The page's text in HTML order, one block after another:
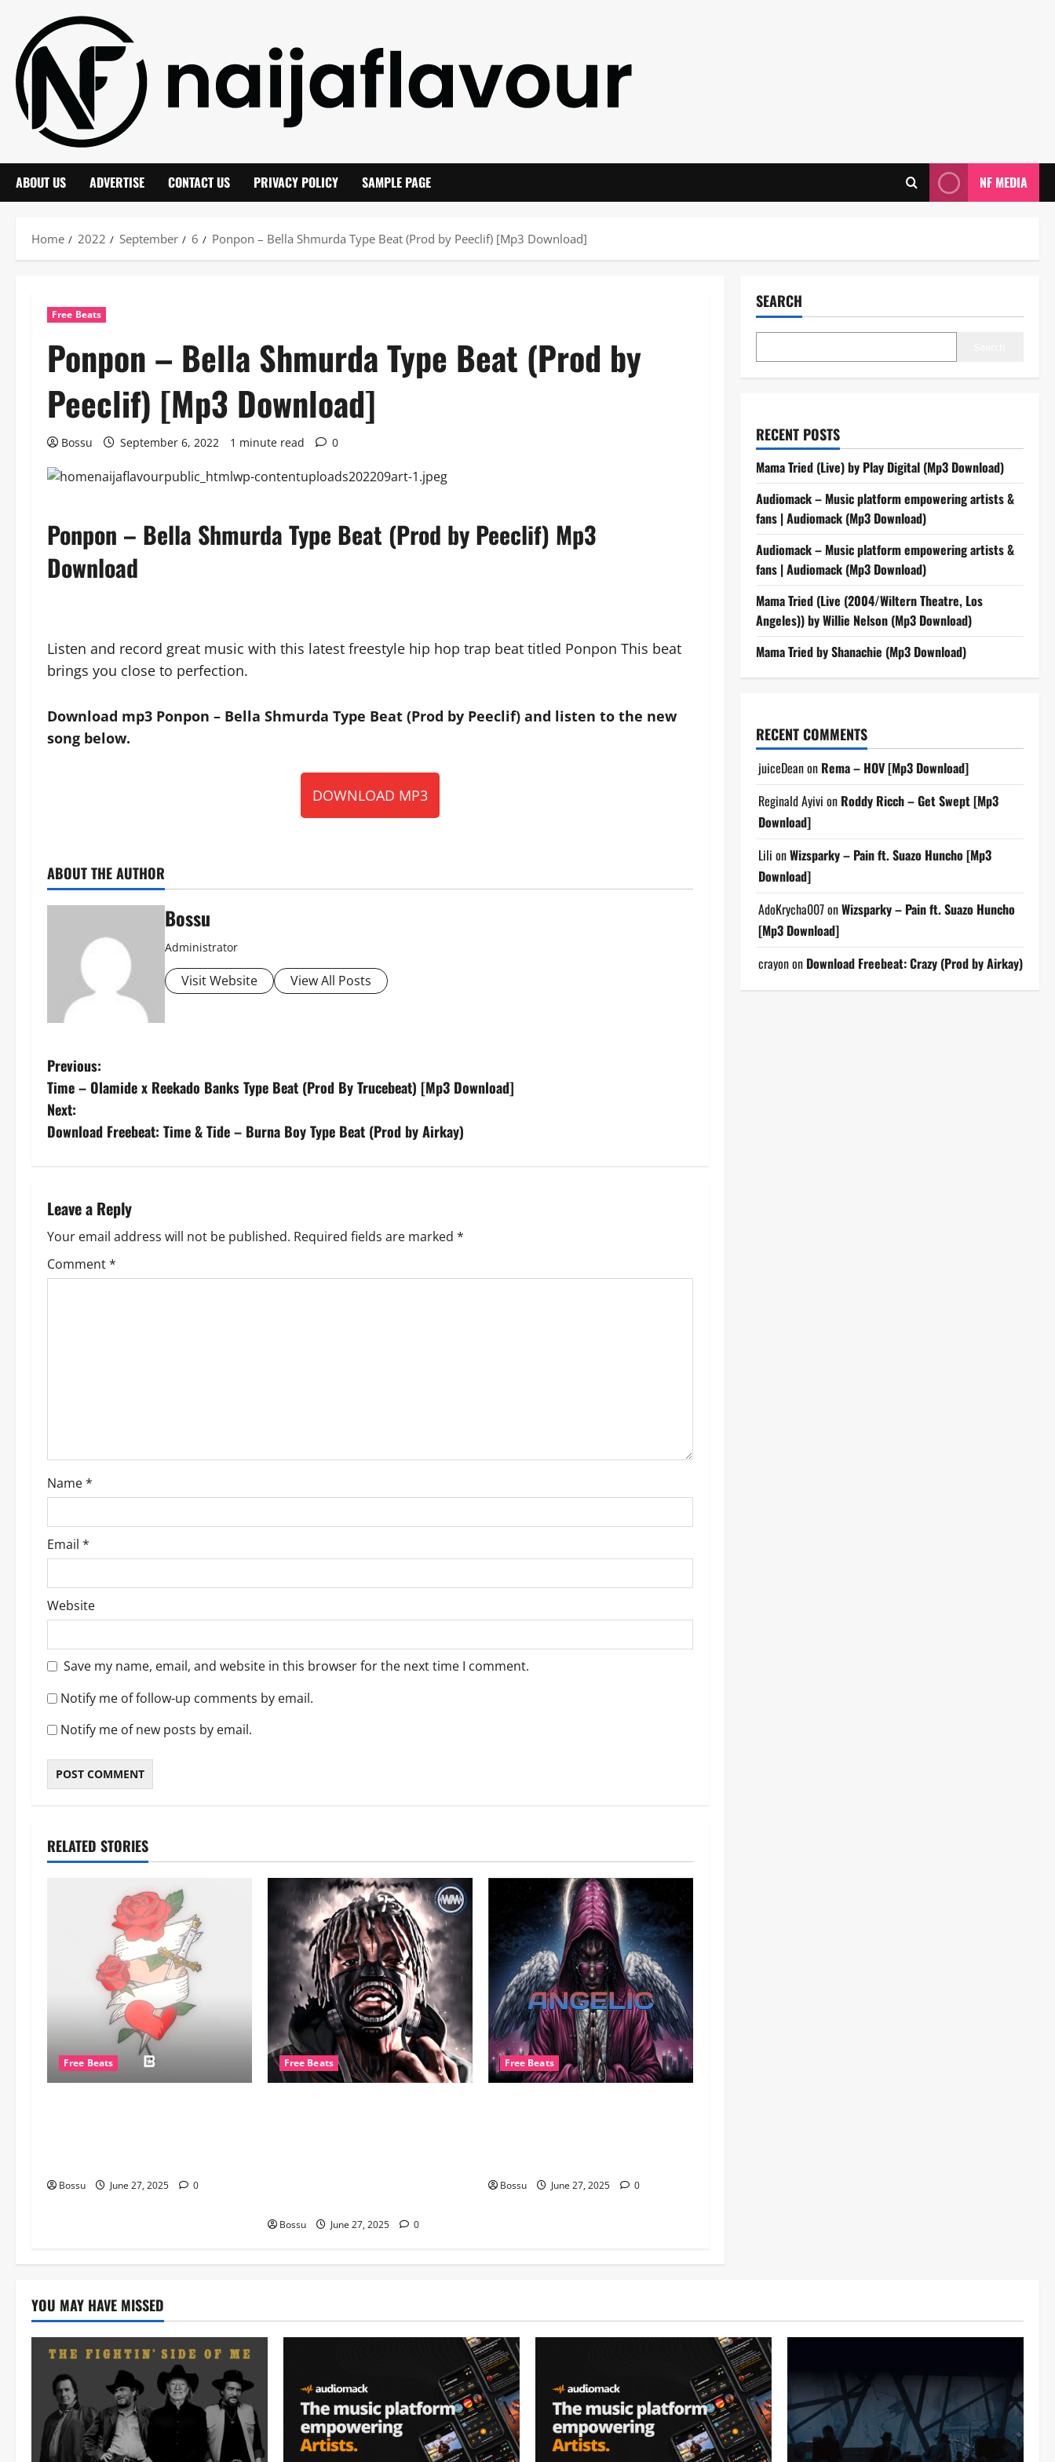
content
ABOUT US ADVERTISE CONTACT US PRIVACY POLICY SAMPLE PAGE NF MEDIA
Home 2022 September 6 Ponpon – Bella Shmurda Type Beat (Prod by Peeclif) [Mp3 Download]
Free Beats
Ponpon – Bella Shmurda Type Beat (Prod by
Peeclif) [Mp3 Download]
Bossu September 6, 2022 1 minute read 0
Ponpon – Bella Shmurda Type Beat (Prod by Peeclif) Mp3
Download
Listen and record great music with this latest freestyle hip hop trap beat titled Ponpon This beat
brings you close to perfection.
Download mp3 Ponpon – Bella Shmurda Type Beat (Prod by Peeclif) and listen to the new
song below.
DOWNLOAD MP3
ABOUT THE AUTHOR
Bossu
Administrator
Visit Website View All Posts
P
o
s
n
a
v
o
n
Previous:
Time – Olamide x Reekado Banks Type Beat (Prod By Trucebeat) [Mp3 Download]
Next:
Download Freebeat: Time & Tide – Burna Boy Type Beat (Prod by Airkay)
Leave a Reply
Your email address will not be published. Required fields are marked *
Comment*
Name*
Email *
Website
Save my name, email, and website in this browser for the next time I comment.
Notify me of follow-up comments by email.
Notify me of new posts by email.
RELATED STORIES
Free Beats
Bossu June 27, 2025 0
Free Beats
Bossu June 27, 2025 0
Free Beats
Bossu June 27, 2025 0
SEARCH
RECENT POSTS
Mama Tried (Live) by Play Digital (Mp3 Download)
Audiomack – Music platform empowering artists &
fans | Audiomack (Mp3 Download)
Audiomack – Music platform empowering artists &
fans | Audiomack (Mp3 Download)
Mama Tried (Live (2004/Wiltern Theatre, Los
Angeles)) by Willie Nelson (Mp3 Download)
Mama Tried by Shanachie (Mp3 Download)
RECENT COMMENTS
juiceDeanon Rema – HOV [Mp3 Download]
Reginald Ayivi on Roddy Ricch – Get Swept [Mp3
Download]
Lili onWizsparky – Pain ft. Suazo Huncho [Mp3
Download]
AdoKrycha007onWizsparky – Pain ft. Suazo Huncho
[Mp3 Download]
crayonon Download Freebeat: Crazy (Prod by Airkay)
YOU MAY HAVE MISSED